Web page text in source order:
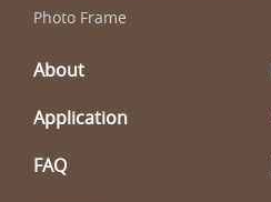
Photo Frame
About
Application
FAQ